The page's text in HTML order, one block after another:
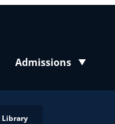
Admissions
Toggle submenu
Library